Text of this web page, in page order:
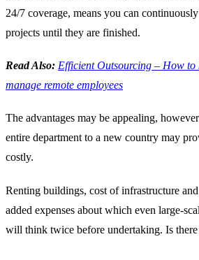
24/7 coverage, means you can
projects until they are finished.
Read Also: Efficient Outsourcing – How to
manage remote employees
The advantages may be appealing,
entire department to a new country may
costly.
Renting buildings, cost of infrastructure
added expenses about which even large-
will think twice before undertaking. Is